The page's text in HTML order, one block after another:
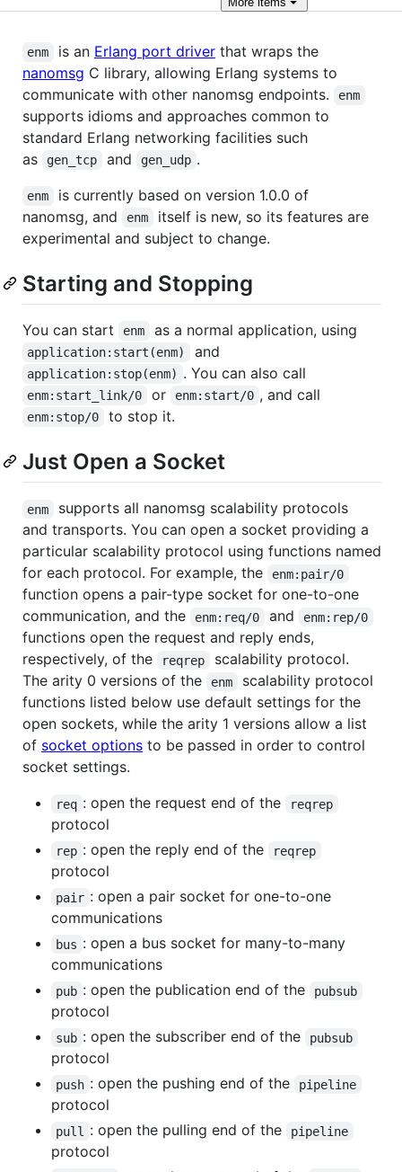
enm is an Erlang port driverthat wraps the
nanomsg C library, allowing Erlang systems to
communicate with other nanomsg endpoints.
enm
supports idioms and approaches common to
standard Erlang networking facilities such
as
gen_tcp and gen_udp .
enm
is currently based on version 1.0.0 of
nanomsg, and
enm
itself is new, so its features are
experimental and subject to change.
Starting and Stopping
You can start enm as a normal application, using
application:start(enm) and
application:stop(enm) . You can also call
enm:start_link/0 or enm:start/0 , and call
enm:stop/0 to stop it.
Just Open a Socket
enm
supports all nanomsg scalability protocols
and transports. You can open a socket providing a
particular scalability protocol using functions named
for each protocol. For example, the
enm:pair/0
function opens a pair-type socket for one-to-one
communication, and the
enm:req/0 and enm:rep/0
functions open the request and reply ends,
respectively, of the
reqrep
scalability protocol.
The arity 0 versions of the
enm
scalability protocol
functions listed below use default settings for the
open sockets, while the arity 1 versions allow a list
of socket options to be passed in order to control
socket settings.
req : open the request end of the reqrep
protocol
rep : open the reply end of the reqrep
protocol
pair : open a pair socket for one-to-one
communications
bus : open a bus socket for many-to-many
communications
pub : open the publication end of the pubsub
protocol
sub : open the subscriber end of the pubsub
protocol
push : open the pushing end of the pipeline
protocol
pull : open the pulling end of the pipeline
protocol